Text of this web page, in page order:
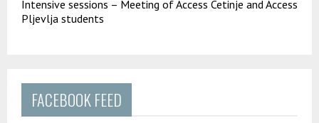
Intensive sessions – Meeting of Access Cetinje and Access
Pljevlja students
FACEBOOK FEED